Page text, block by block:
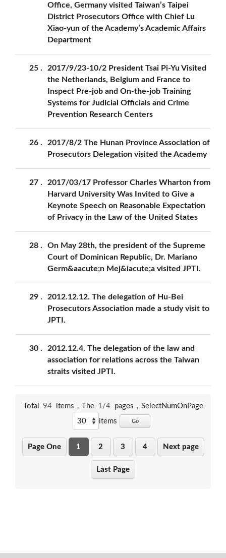
Office, Germany visited Taiwan’s Taipei
District Prosecutors Office with Chief Lu
Xiao-yun of the Academy’s Academic Affairs
Department
25
2017/9/23-10/2 President Tsai Pi-Yu Visited
the Netherlands, Belgium and France to
Inspect Pre-job and On-the-job Training
Systems for Judicial Officials and Crime
Prevention Research Centers
26
2017/8/2 The Hunan Province Association of
Prosecutors Delegation visited the Academy
27
2017/03/17 Professor Charles Wharton from
Harvard University Was Invited to Give a
Keynote Speech on Reasonable Expectation
of Privacy in the Law of the United States
28
On May 28th, the president of the Supreme
Court of Dominican Republic, Dr. Mariano
Germ&aacute;n Mej&iacute;a visited JPTI.
29
2012.12.12. The delegation of Hu-Bei
Prosecutors Association made a study visit to
JPTI.
30
2012.12.4. The delegation of the law and
association for relations across the Taiwan
straits visited JPTI.
Total 94 items，The 1/4 pages， SelectNumOnPage
items
Go
Page One 1 2 3 4 Next page
Last Page